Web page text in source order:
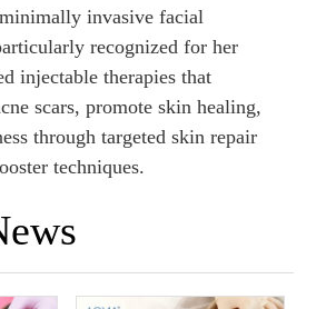
invasive facial
recognized for her
injectable therapies that
scars, promote skin healing,
through targeted skin repair
techniques.